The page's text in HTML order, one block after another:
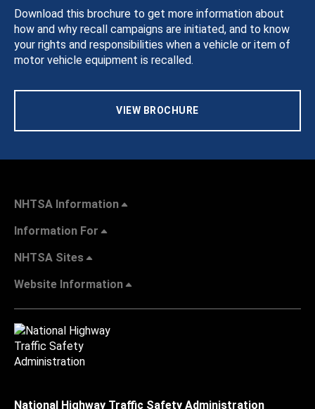
Download this brochure to get more information about
how and why recall campaigns are initiated, and to know
your rights and responsibilities when a vehicle or item of
motor vehicle equipment is recalled.
VIEW BROCHURE
NHTSA Information
Information For
NHTSA Sites
Website Information
National Highway Traffic Safety Administration